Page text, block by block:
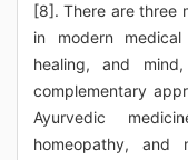
[8]. There are three
in modern
healing, and
complementary
Ayurvedic
homeopathy, and